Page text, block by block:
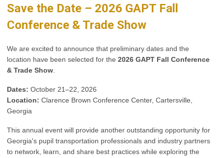
Save the Date – 2026 GAPT Fall
Conference & Trade Show
We are excited to announce that preliminary dates and the
location have been selected for the 2026 GAPT Fall Conference
& Trade Show.
Dates: October 21–22, 2026
Location: Clarence Brown Conference Center, Cartersville,
Georgia
This annual event will provide another outstanding opportunity for
Georgia's pupil transportation professionals and industry partners
to network, learn, and share best practices while exploring the